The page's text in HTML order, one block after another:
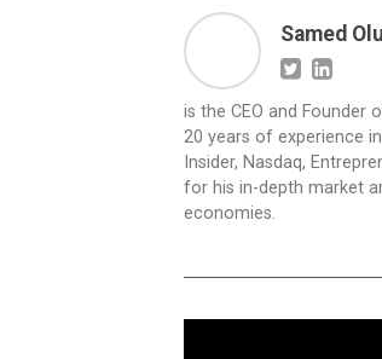
Samed
is the CEO and Founder
20 years of experience
Insider, Nasdaq,
for his in-depth market
economies.